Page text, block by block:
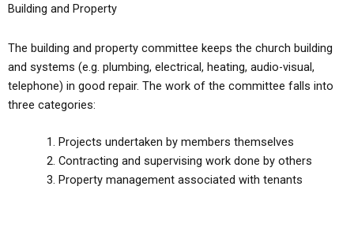
Building and Property
The building and property committee keeps the church building
and systems (e.g. plumbing, electrical, heating, audio-visual,
telephone) in good repair. The work of the committee falls into
three categories:
Projects undertaken by members themselves
Contracting and supervising work done by others
Property management associated with tenants